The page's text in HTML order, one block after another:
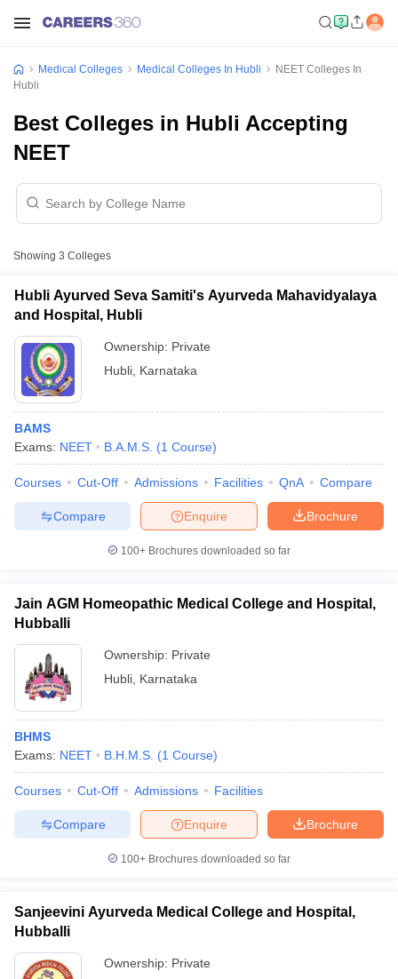
Cutoff
in BangaloreMedical Colleges in Chennai
in IndiaVeterinary Science Colleges in Maharashtra
Year Question Paper
Medical Colleges Medical Colleges In Hubli
NEET Colleges In
Hubli
Best Colleges in Hubli Accepting
NEET
Showing 3 Colleges
Hubli Ayurved Seva Samiti's Ayurveda Mahavidyalaya
and Hospital, Hubli
Ownership: Private
Hubli Karnataka
BAMS
Exams: NEET B.A.M.S. (1 Course)
Courses Cut-Off Admissions Facilities QnA Compare
Brochure
Enquire
Compare
100+ Brochures downloaded so far
Jain AGM Homeopathic Medical College and Hospital,
Hubballi
Ownership: Private
Hubli Karnataka
BHMS
Exams: NEET B.H.M.S. (1 Course)
Courses Cut-Off Admissions Facilities
Brochure
Enquire
Compare
100+ Brochures downloaded so far
Sanjeevini Ayurveda Medical College and Hospital,
Hubballi
Ownership: Private